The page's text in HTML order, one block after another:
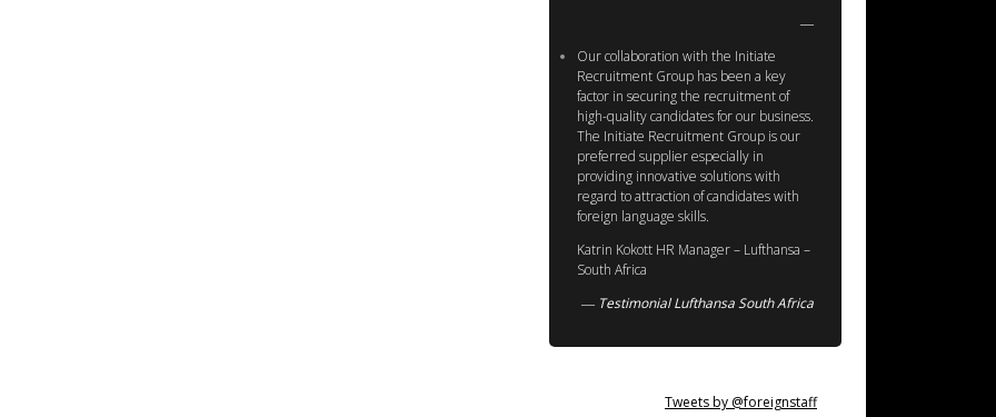
Our collaboration with the Initiate
Recruitment Group has been a key
factor in securing the recruitment of
high-quality candidates for our business.
The Initiate Recruitment Group is our
preferred supplier especially in
providing innovative solutions with
regard to attraction of candidates with
foreign language skills.
Katrin Kokott HR Manager – Lufthansa –
South Africa
Testimonial Lufthansa South Africa
Tweets by @foreignstaff